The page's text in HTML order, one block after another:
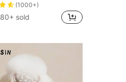
(1000+)
80+ sold